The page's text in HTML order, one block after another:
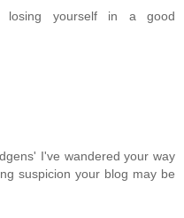
losing yourself in a good
I've wandered your way
suspicion your blog may be